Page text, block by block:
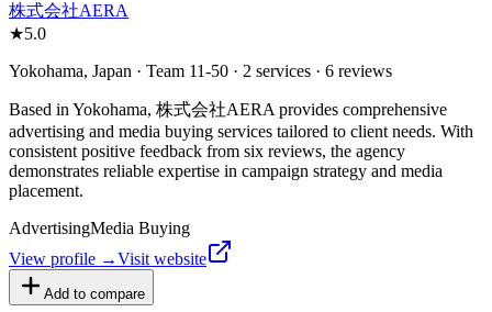
株式会社AERA
★5.0
Yokohama, Japan · Team 11-50 · 2 services · 6 reviews
Based in Yokohama, 株式会社AERA provides comprehensive
advertising and media buying services tailored to client needs. With
consistent positive feedback from six reviews, the agency
demonstrates reliable expertise in campaign strategy and media
placement.
AdvertisingMedia Buying
View profile →Visit website
Add to compare